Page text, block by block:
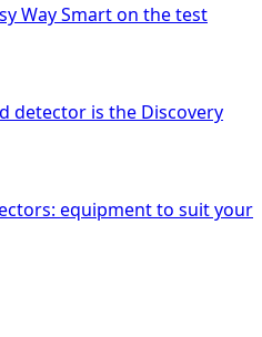
Way Smart on the test
detector is the Discovery
equipment to suit your